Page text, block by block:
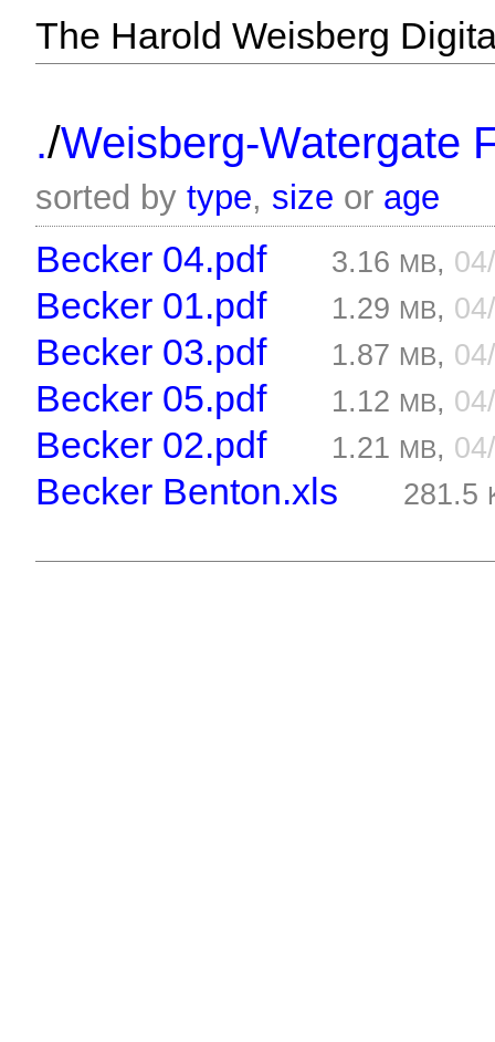
The Harold Weisberg
./Weisberg-Watergate
sorted bytype, size or age
Becker 04.pdf 3.16 MB,
Becker 01.pdf 1.29 MB,
Becker 03.pdf 1.87 MB,
Becker 05.pdf 1.12 MB,
Becker 02.pdf 1.21 MB,
Becker Benton.xls 281.5